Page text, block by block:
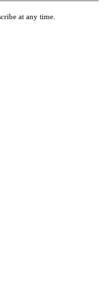
at any time.